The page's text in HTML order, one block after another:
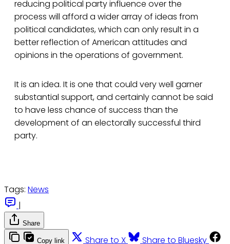
reducing political party influence over the
process will afford a wider array of ideas from
political candidates, which can only result in a
better reflection of American attitudes and
opinions in the operations of government.
It is an idea. It is one that could very well garner
substantial support, and certainly cannot be said
to have less chance of success than the
development of an electorally successful third
party.
Tags: News
|
Share
Copy link Share to X
Share to Bluesky